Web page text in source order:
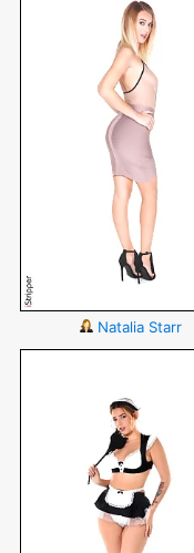
Natalia Starr